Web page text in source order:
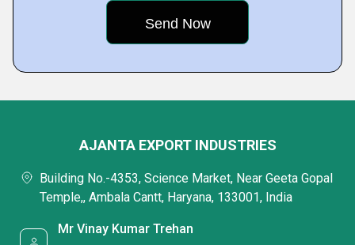
AJANTA EXPORT INDUSTRIES
Building No.-4353, Science Market, Near Geeta Gopal
Temple,, Ambala Cantt, Haryana, 133001, India
Mr Vinay Kumar Trehan